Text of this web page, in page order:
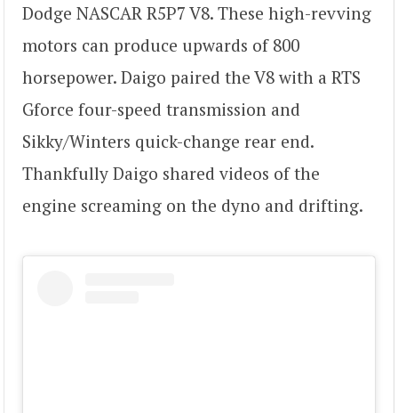
Dodge NASCAR R5P7 V8. These high-revving
motors can produce upwards of 800
horsepower. Daigo paired the V8 with a RTS
Gforce four-speed transmission and
Sikky/Winters quick-change rear end.
Thankfully Daigo shared videos of the
engine screaming on the dyno and drifting.